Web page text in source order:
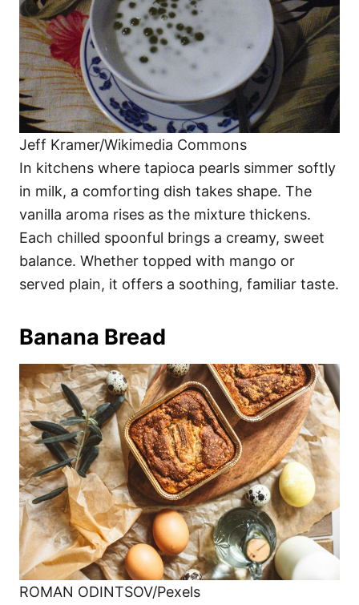
Jeff Kramer/Wikimedia Commons
In kitchens where tapioca pearls simmer softly
in milk, a comforting dish takes shape. The
vanilla aroma rises as the mixture thickens.
Each chilled spoonful brings a creamy, sweet
balance. Whether topped with mango or
served plain, it offers a soothing, familiar taste.
Banana Bread
ROMAN ODINTSOV/Pexels